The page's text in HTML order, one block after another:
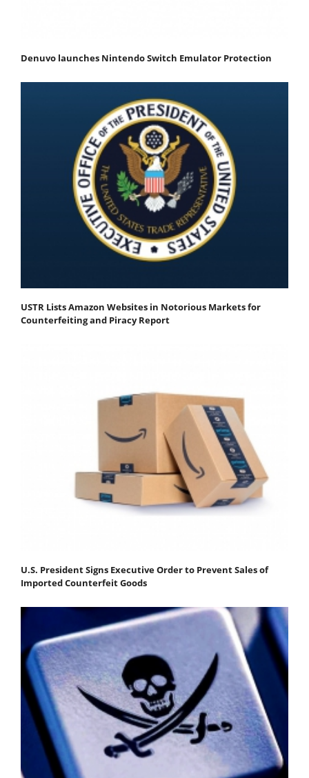
Denuvo launches Nintendo Switch Emulator Protection
USTR Lists Amazon Websites in Notorious Markets for
Counterfeiting and Piracy Report
U.S. President Signs Executive Order to Prevent Sales of
Imported Counterfeit Goods